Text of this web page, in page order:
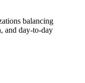
balancing
and day-to-day